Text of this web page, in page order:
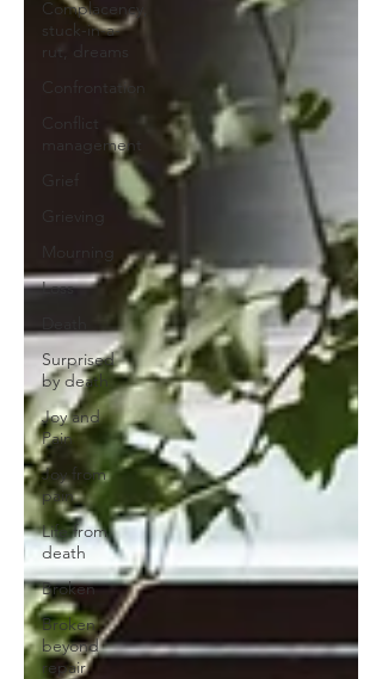
Complacency,
stuck-in-a-
rut, dreams
Confrontation
management
Mourning
Loss
Surprised
by death
Joy and
Pain
Joy from
pain
Life from
death
Broken
Broken
beyond
repair